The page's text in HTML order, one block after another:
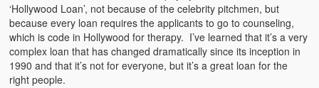
‘Hollywood Loan’, not because of the celebrity pitchmen, but
because every loan requires the applicants to go to counseling,
which is code in Hollywood for therapy. I’ve learned that it’s a very
complex loan that has changed dramatically since its inception in
1990 and that it’s not for everyone, but it’s a great loan for the
right people.